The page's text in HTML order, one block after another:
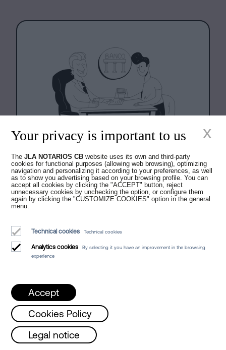
Tax Reform in
New times in the
and Friday from 8 a.m. to 3 p.m. /
Your privacy is important to us
TheJLA NOTARIOS CB website uses its own and third-party
cookies for functional purposes (allowing web browsing), optimizing
navigation and personalizing it according to your preferences, as well
as to show you advertising based on your browsing profile. You can
accept all cookies by clicking the "ACCEPT" button, reject
unnecessary cookies by unchecking the option, or configure them
again by clicking the "CUSTOMIZE COOKIES" option in the general
menu.
Technical cookies Technical cookies
Analytics cookies
By selecting it you have an improvement in the browsing
experience
Accept
Cookies Policy
Legal notice
x